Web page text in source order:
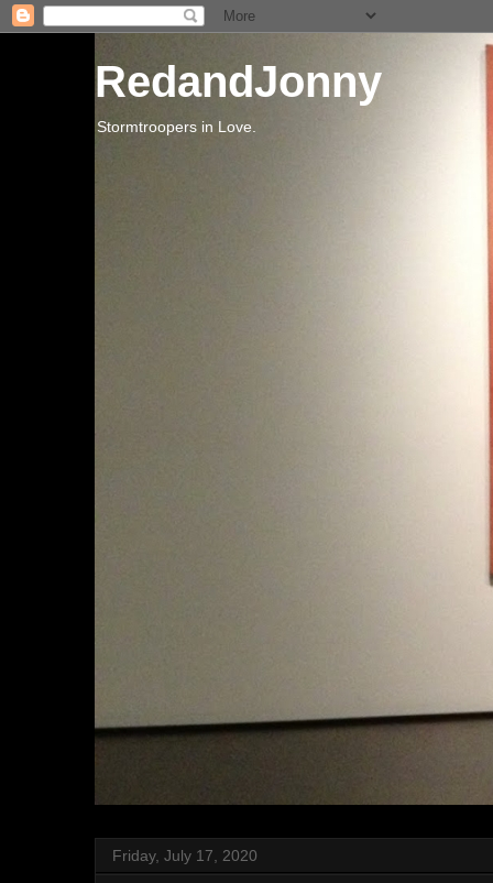
RedandJonny
Stormtroopers in Love.
Friday, July 17, 2020